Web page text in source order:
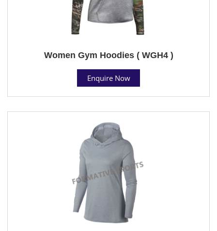
Women Gym Hoodies ( WGH4 )
Enquire Now